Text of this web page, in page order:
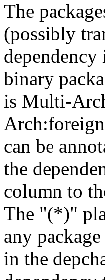
The
(possibly
binary
is Multi-
can be
the
column to
The "(*)"
any
in the